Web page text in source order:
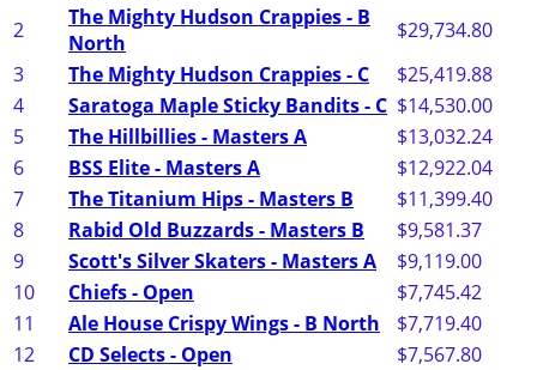
2
The Mighty Hudson Crappies - B
North
$29,734.80
3
The Mighty Hudson Crappies - C
$25,419.88
4
Saratoga Maple Sticky Bandits - C $14,530.00
5
The Hillbillies - Masters A
$13,032.24
6
BSS Elite - Masters A
$12,922.04
7
The Titanium Hips - Masters B
$11,399.40
8
Rabid Old Buzzards - Masters B
$9,581.37
9
Scott's Silver Skaters - Masters A
$9,119.00
10
Chiefs - Open
$7,745.42
11
Ale House Crispy Wings - B North
$7,719.40
12
CD Selects - Open
$7,567.80